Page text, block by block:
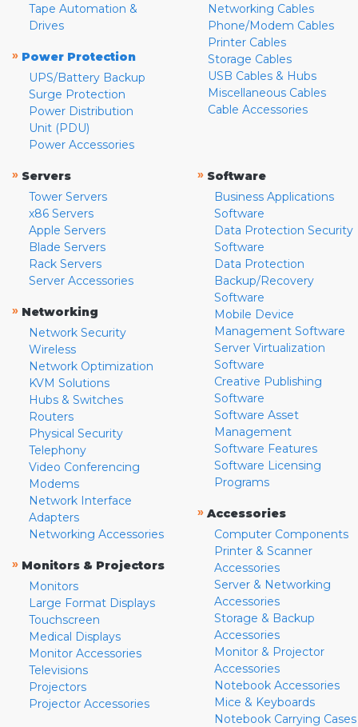
Tape Automation &
Drives
» Power Protection
UPS/Battery Backup
Surge Protection
Power Distribution
Unit (PDU)
Power Accessories
Networking Cables
Phone/Modem Cables
Printer Cables
Storage Cables
USB Cables & Hubs
Miscellaneous Cables
Cable Accessories
» Servers
Tower Servers
x86 Servers
Apple Servers
Blade Servers
Rack Servers
Server Accessories
» Networking
Network Security
Wireless
Network Optimization
KVM Solutions
Hubs & Switches
Routers
Physical Security
Telephony
Video Conferencing
Modems
Network Interface
Adapters
Networking Accessories
» Monitors & Projectors
Monitors
Large Format Displays
Touchscreen
Medical Displays
Monitor Accessories
Televisions
Projectors
Projector Accessories
» Software
Business Applications
Software
Data Protection Security
Software
Data Protection
Backup/Recovery
Software
Mobile Device
Management Software
Server Virtualization
Software
Creative Publishing
Software
Software Asset
Management
Software Features
Software Licensing
Programs
» Accessories
Computer Components
Printer & Scanner
Accessories
Server & Networking
Accessories
Storage & Backup
Accessories
Monitor & Projector
Accessories
Notebook Accessories
Mice & Keyboards
Notebook Carrying Cases